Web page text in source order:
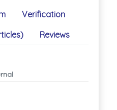
Verification
Reviews